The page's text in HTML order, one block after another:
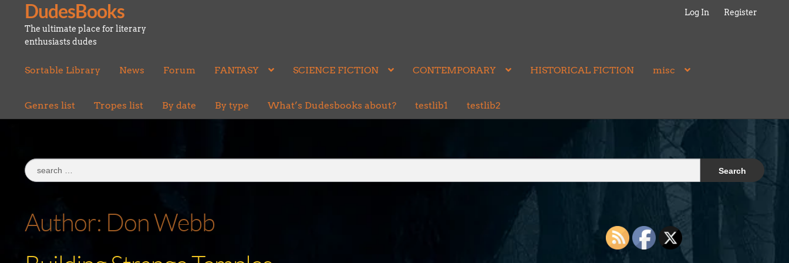
Skip
to
navigation
Skip
to
content
DudesBooks
The ultimate place for literary
enthusiasts dudes
Log In Register
Sortable Library News Forum FANTASY SCIENCE FICTION CONTEMPORARY HISTORICAL FICTION misc
Genres list Tropes list By date By type What’s Dudesbooks about? testlib1 testlib2
Search
for:
Author: Don Webb